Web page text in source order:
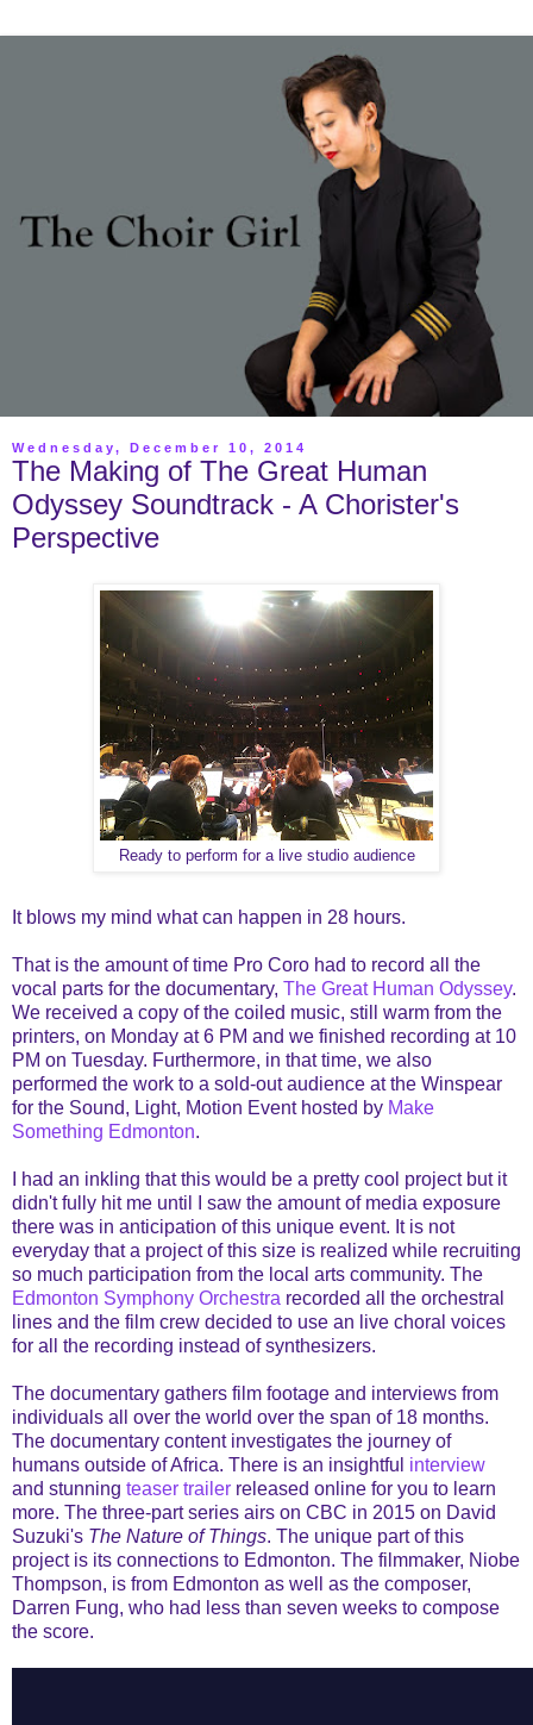
Wednesday, December 10, 2014
The Making of The Great Human
Odyssey Soundtrack - A Chorister's
Perspective
Ready to perform for a live studio audience
It blows my mind what can happen in 28 hours.
That is the amount of time Pro Coro had to record all the
vocal parts for the documentary, The Great Human Odyssey.
We received a copy of the coiled music, still warm from the
printers, on Monday at 6 PM and we finished recording at 10
PM on Tuesday. Furthermore, in that time, we also
performed the work to a sold-out audience at the Winspear
for the Sound, Light, Motion Event hosted by Make
Something Edmonton.
I had an inkling that this would be a pretty cool project but it
didn't fully hit me until I saw the amount of media exposure
there was in anticipation of this unique event. It is not
everyday that a project of this size is realized while recruiting
so much participation from the local arts community. The
Edmonton Symphony Orchestra recorded all the orchestral
lines and the film crew decided to use an live choral voices
for all the recording instead of synthesizers.
The documentary gathers film footage and interviews from
individuals all over the world over the span of 18 months.
The documentary content investigates the journey of
humans outside of Africa. There is an insightful interview
and stunning teaser trailer released online for you to learn
more. The three-part series airs on CBC in 2015 on David
Suzuki's The Nature of Things. The unique part of this
project is its connections to Edmonton. The filmmaker, Niobe
Thompson, is from Edmonton as well as the composer,
Darren Fung, who had less than seven weeks to compose
the score.